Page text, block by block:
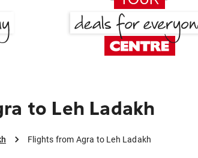
to Leh Ladakh
Flights from Agra to Leh Ladakh